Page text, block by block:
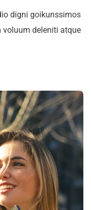
digni goikunssimos
deleniti atque
noticias,
especiales.